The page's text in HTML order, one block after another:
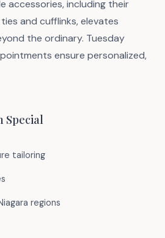
accessories, including their
and cufflinks, elevates
the ordinary. Tuesday
ensure personalized,
Special
tailoring
regions